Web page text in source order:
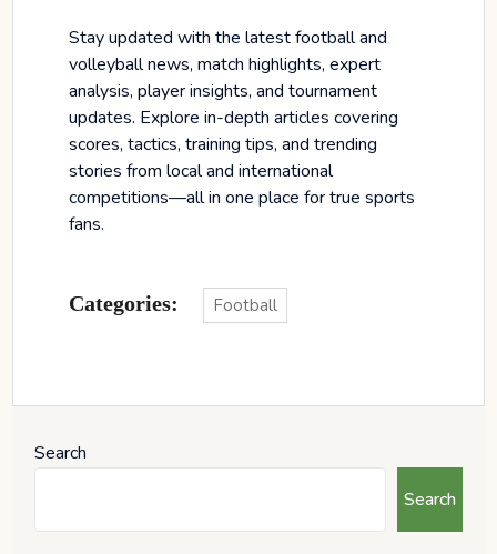
Stay updated with the latest football and
volleyball news, match highlights, expert
analysis, player insights, and tournament
updates. Explore in-depth articles covering
scores, tactics, training tips, and trending
stories from local and international
competitions—all in one place for true sports
fans.
Categories: Football
Search
Search